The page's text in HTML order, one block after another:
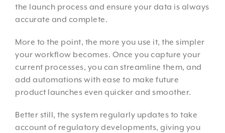
the launch process and ensure your data is always
accurate and complete.
More to the point, the more you use it, the simpler
your workflow becomes. Once you capture your
current processes, you can streamline them, and
add automations with ease to make future
product launches even quicker and smoother.
Better still, the system regularly updates to take
account of regulatory developments, giving you